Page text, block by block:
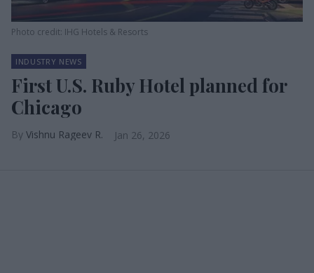
Photo credit: IHG Hotels & Resorts
INDUSTRY NEWS
First U.S. Ruby Hotel planned for
Chicago
Vishnu Rageev R. Jan 26, 2026